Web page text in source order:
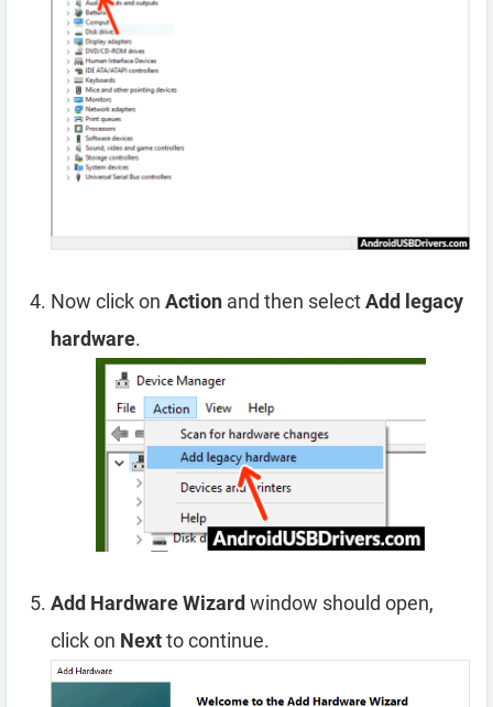
Now click on Action and then selectAdd legacy
hardware.
Add Hardware Wizardwindow should open,
click on Nextto continue.